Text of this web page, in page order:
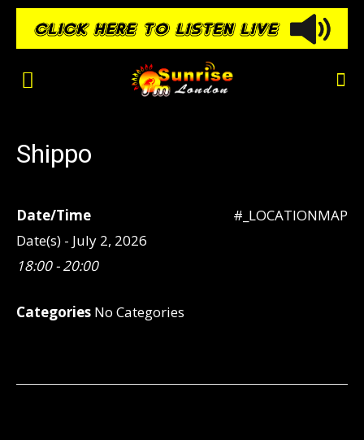
Shippo
#_LOCATIONMAP
Date/Time
Date(s) - July 2, 2026
18:00 - 20:00
Categories No Categories